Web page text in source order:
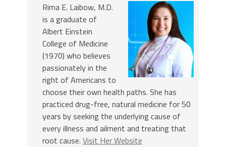
Rima E. Laibow, M.D.
is a graduate of
Albert Einstein
College of Medicine
(1970) who believes
passionately in the
right of Americans to
choose their own health paths. She has
practiced drug-free, natural medicine for 50
years by seeking the underlying cause of
every illness and ailment and treating that
root cause. Visit Her Website